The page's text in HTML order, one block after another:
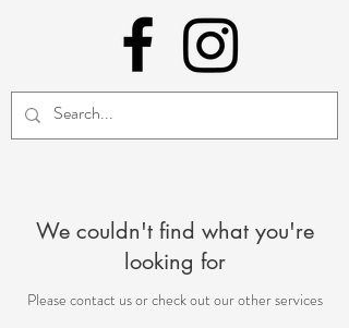
We couldn't find what you're
looking for
Please contact us or check out our other services